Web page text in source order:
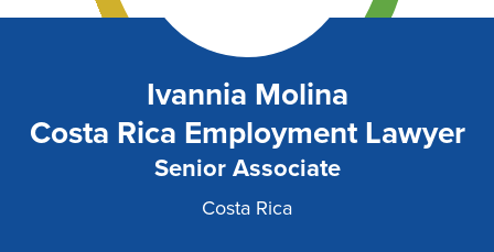
Ivannia Molina
Costa Rica Employment Lawyer
Senior Associate
Costa Rica